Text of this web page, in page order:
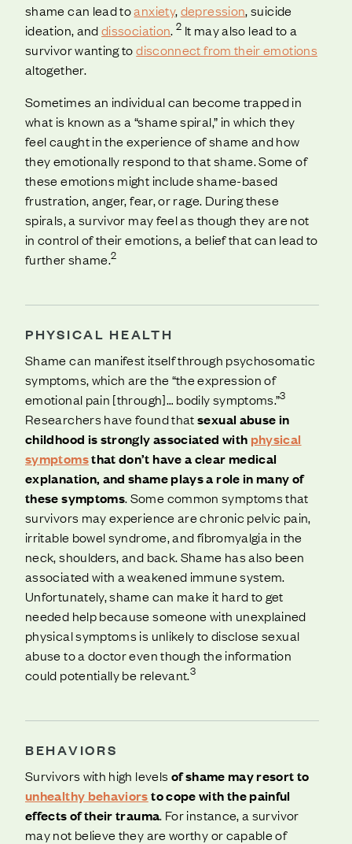
shame can lead toanxiety,depression, suicide
ideation, anddissociation.2 It may also lead to a
survivor wanting todisconnect from their emotions
altogether.
Sometimes an individual can become trapped in
what is known as a “shame spiral,” in which they
feel caught in the experience of shame and how
they emotionally respond to that shame. Some of
these emotions might include shame-based
frustration, anger, fear, or rage. During these
spirals, a survivor may feel as though they are not
in control of their emotions, a belief that can lead to
further shame.2
PHYSICAL HEALTH
Shame can manifest itself through psychosomatic
symptoms, which are the “the expression of
emotional pain [through]… bodily symptoms.”3
Researchers have found thatsexual abuse in
childhood is strongly associated with physical
symptomsthat don’t have a clear medical
explanation, and shame plays a role in many of
these symptoms. Some common symptoms that
survivors may experience are chronic pelvic pain,
irritable bowel syndrome, and fibromyalgia in the
neck, shoulders, and back. Shame has also been
associated with a weakened immune system.
Unfortunately, shame can make it hard to get
needed help because someone with unexplained
physical symptoms is unlikely to disclose sexual
abuse to a doctor even though the information
could potentially be relevant.3
BEHAVIORS
Survivors with high levels of shame may resort to
unhealthy behaviorsto cope with the painful
effects of their trauma. For instance, a survivor
may not believe they are worthy or capable of